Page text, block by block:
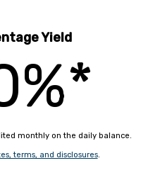
Yield
monthly on the daily balance.
terms, and disclosures.